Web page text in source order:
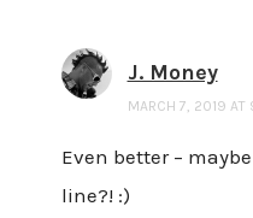
J. Money
MARCH 7, 2019 AT
Even better –
line?! :)